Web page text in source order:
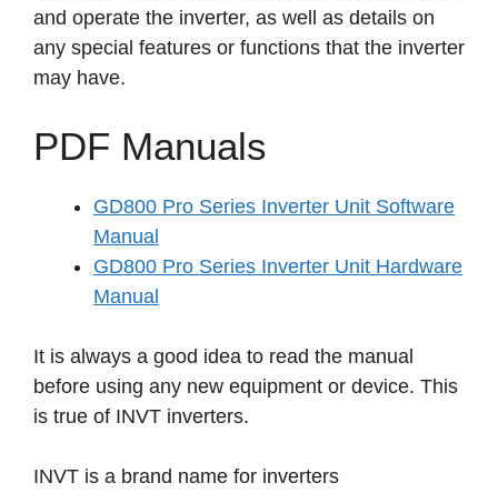
and operate the inverter, as well as details on
any special features or functions that the inverter
may have.
PDF Manuals
GD800 Pro Series Inverter Unit Software
Manual
GD800 Pro Series Inverter Unit Hardware
Manual
It is always a good idea to read the manual
before using any new equipment or device. This
is true of INVT inverters.
INVT is a brand name for inverters